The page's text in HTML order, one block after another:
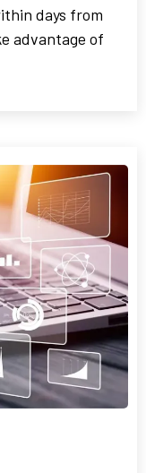
days from
advantage of